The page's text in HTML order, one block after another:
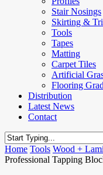
Stair Nosings
Skirting &
Tools
Tapes
Matting
Carpet Tiles
Artificial
Flooring
Distribution
Latest News
Contact
Close
Search
Home Tools Wood +
Professional Tapping